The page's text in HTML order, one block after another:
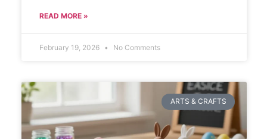
READ MORE »
February 19, 2026 No Comments
ARTS & CRAFTS